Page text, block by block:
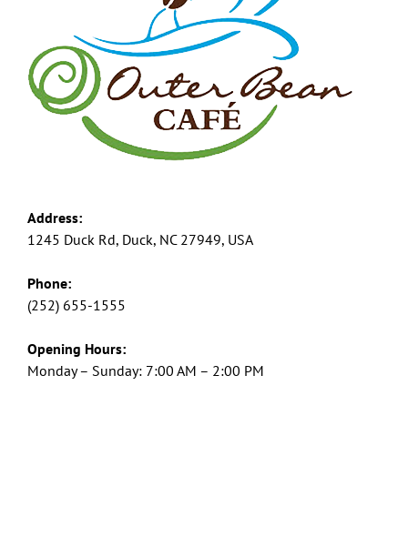
Address:
1245 Duck Rd, Duck, NC 27949, USA
Phone:
(252) 655-1555
Opening Hours:
Monday – Sunday: 7:00 AM – 2:00 PM